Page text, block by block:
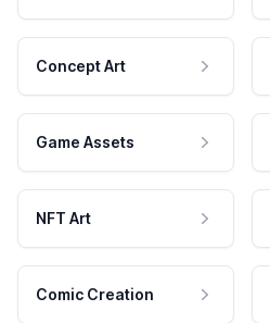
Concept Art
Game Assets
NFT Art
Comic Creation